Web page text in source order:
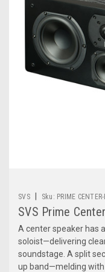
SVS Sku: PRIME
SVS Prime
A center speaker has
soloist—delivering
soundstage. A split
up band—melding with